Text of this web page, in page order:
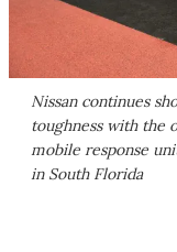
Nissan continues
toughness with the
mobile response
in South Florida